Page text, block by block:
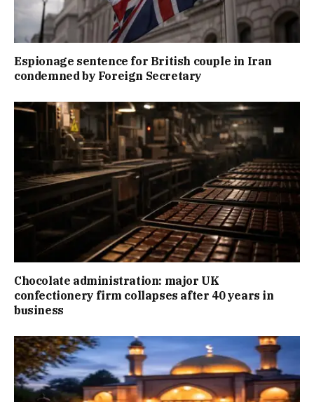
Espionage sentence for British couple in Iran
condemned by Foreign Secretary
Chocolate administration: major UK
confectionery firm collapses after 40 years in
business